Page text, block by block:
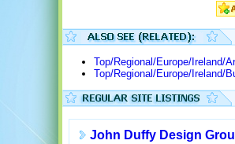
Top/Regional/Europe/Ireland/
Top/Regional/Europe/Ireland/
John Duffy Design